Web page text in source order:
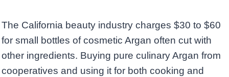
The California beauty industry charges $30 to $60
for small bottles of cosmetic Argan often cut with
other ingredients. Buying pure culinary Argan from
cooperatives and using it for both cooking and